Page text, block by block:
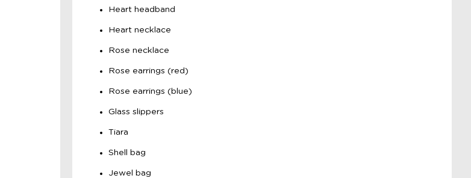
Heart headband
Heart necklace
Rose necklace
Rose earrings (red)
Rose earrings (blue)
Glass slippers
Tiara
Shell bag
Jewel bag